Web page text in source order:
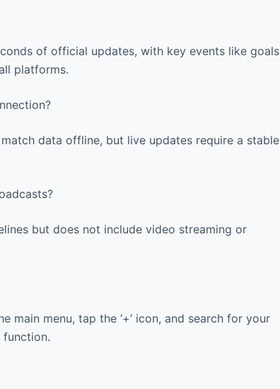
of official updates, with key events like goals
platforms.
data offline, but live updates require a stable
but does not include video streaming or
main menu, tap the ‘+’ icon, and search for your
function.